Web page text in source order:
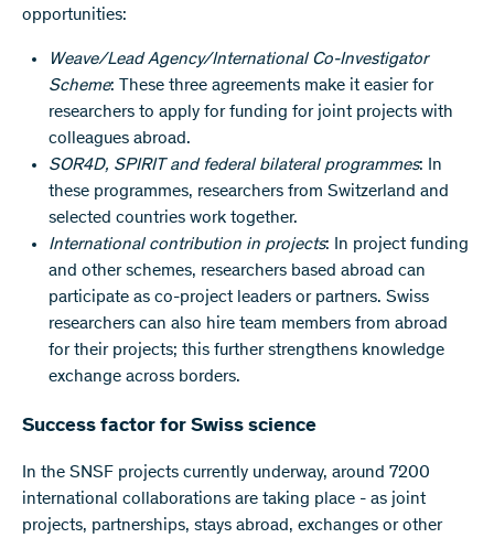
opportunities:
Weave/Lead Agency/International Co-Investigator
Scheme: These three agreements make it easier for
researchers to apply for funding for joint projects with
colleagues abroad.
SOR4D, SPIRIT and federal bilateral programmes: In
these programmes, researchers from Switzerland and
selected countries work together.
International contribution in projects: In project funding
and other schemes, researchers based abroad can
participate as co-project leaders or partners. Swiss
researchers can also hire team members from abroad
for their projects; this further strengthens knowledge
exchange across borders.
Success factor for Swiss science
In the SNSF projects currently underway, around 7200
international collaborations are taking place - as joint
projects, partnerships, stays abroad, exchanges or other